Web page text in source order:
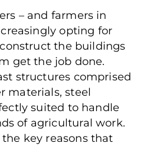
are
Steel Barn Kits
– and farmers in
opting for
the buildings
get the job done.
structures comprised
materials, steel
suited to handle
of agricultural work.
key reasons that